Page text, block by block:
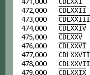
CDLXXI
472,000 CDLXXII
473,000 CDLXXIII
474,000 CDLXXIV
475,000 CDLXXV
476,000 CDLXXVI
477,000 CDLXXVII
478,000 CDLXXVII
479,000 CDLXXIX